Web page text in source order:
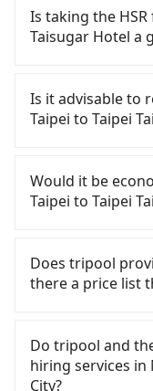
system one
need to claim
there is a blank
receipt. Once
can be printed
a PDF.
Is taking the
Taisugar Hotel a
New Taipei to
economical and
From the earliest
Banqiao to
from Banqiao
walk or take a
a ticket, and
20 minutes.
average) HSR
followed by a
Depending on
or catch a bus (if
Is it advisable to
Taipei to Taipei
confident in your
need to rest in
driving), then
Hsinchu areas,
registering on
car for NT$115-
additional charge
estimated cost
to Taipei
Would it be
Taipei to Taipei
Taipei City area,
from 55688
and if you cannot
計程車, 文發交通
Based on the
NT$1,115 and
Does tripool
there a price list
services all
Taisugar Hotel
welcome to
Do tripool and
hiring services in
City?